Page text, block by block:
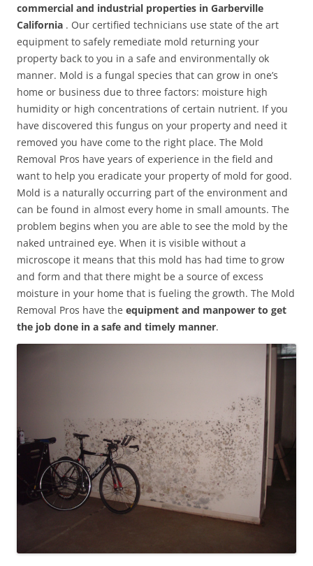
commercial and industrial properties in Garberville
California . Our certified technicians use state of the art
equipment to safely remediate mold returning your
property back to you in a safe and environmentally ok
manner. Mold is a fungal species that can grow in one’s
home or business due to three factors: moisture high
humidity or high concentrations of certain nutrient. If you
have discovered this fungus on your property and need it
removed you have come to the right place. The Mold
Removal Pros have years of experience in the field and
want to help you eradicate your property of mold for good.
Mold is a naturally occurring part of the environment and
can be found in almost every home in small amounts. The
problem begins when you are able to see the mold by the
naked untrained eye. When it is visible without a
microscope it means that this mold has had time to grow
and form and that there might be a source of excess
moisture in your home that is fueling the growth. The Mold
Removal Pros have the equipment and manpower to get
the job done in a safe and timely manner.